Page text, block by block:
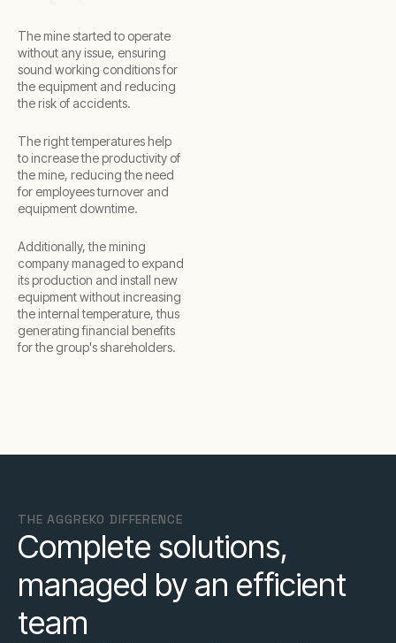
The mine started to operate
without any issue, ensuring
sound working conditions for
the equipment and reducing
the risk of accidents.
The right temperatures help
to increase the productivity of
the mine, reducing the need
for employees turnover and
equipment downtime.
Additionally, the mining
company managed to expand
its production and install new
equipment without increasing
the internal temperature, thus
generating financial benefits
for the group's shareholders.
THE AGGREKO DIFFERENCE
Complete solutions,
managed by an efficient
team